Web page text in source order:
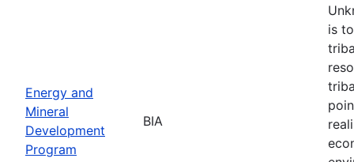
Energy and
Mineral
Development
Program
BIA
is